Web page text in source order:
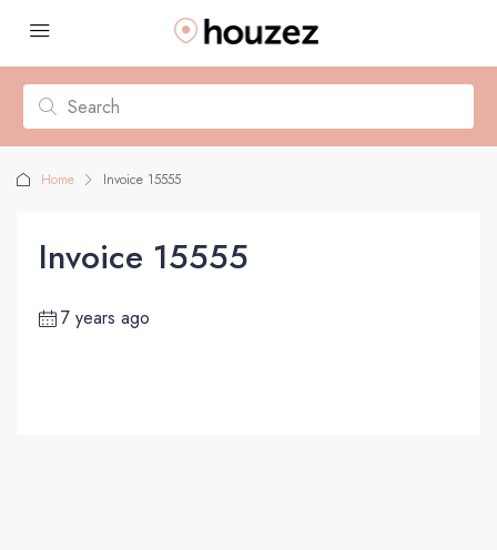
Home Invoice 15555
Invoice 15555
7 years ago